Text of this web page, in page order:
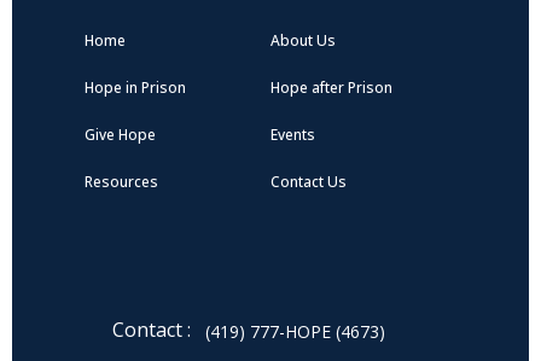
Home About Us
Hope in Prison Hope after Prison
Give Hope Events
Resources Contact Us
Contact : (419) 777-HOPE (4673)